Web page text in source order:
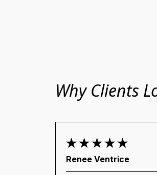
Why Clients
Renee Ventrice